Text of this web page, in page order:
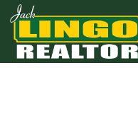
Skip to main content
Skip to bottom section
Skip to footer